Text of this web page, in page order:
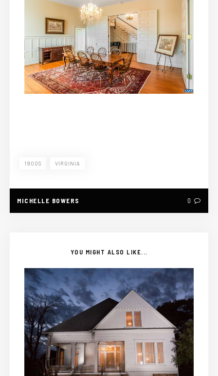
1900S VIRGINIA
MICHELLE BOWERS 0
YOU MIGHT ALSO LIKE...